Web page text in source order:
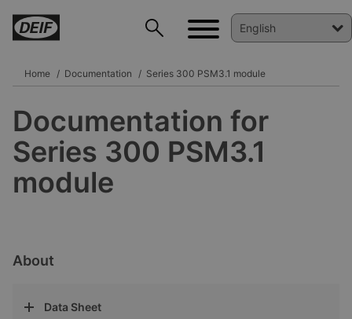
Home Documentation Series 300 PSM3.1 module
Documentation for
Series 300 PSM3.1
module
About
Data Sheet
DEIF PowerAI